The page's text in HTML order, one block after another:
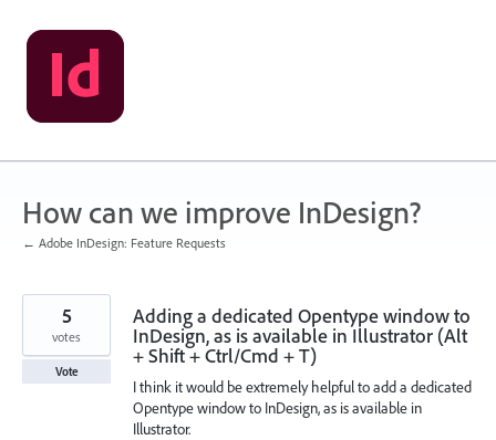
Skip
to
content
How can we improve InDesign?
← Adobe InDesign: Feature Requests
Adding a dedicated Opentype window to
InDesign, as is available in Illustrator (Alt
+ Shift + Ctrl/Cmd + T)
I think it would be extremely helpful to add a dedicated
Opentype window to InDesign, as is available in
Illustrator.
5
votes
Vote